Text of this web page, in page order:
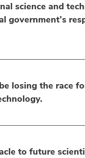
science and
losing the race
to future